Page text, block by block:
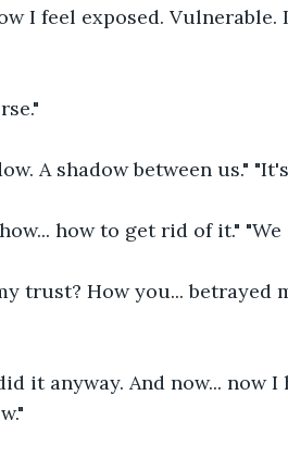
I feel exposed. Vulnerable.
A shadow between us."
how to get rid of it."
trust? How you... betrayed
it anyway. And now... now I